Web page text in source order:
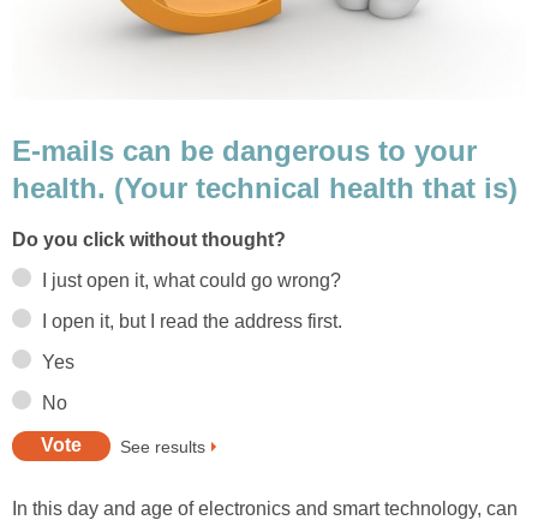
E-mails can be dangerous to your
health. (Your technical health that is)
Do you click without thought?
I just open it, what could go wrong?
I open it, but I read the address first.
Yes
No
See results
In this day and age of electronics and smart technology, can